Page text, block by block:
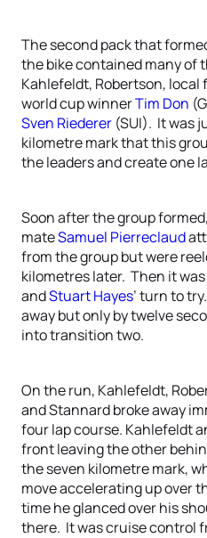
The second pack that
the bike contained many of
Kahlefeldt, Robertson,
world cup winnerTim Don
Sven Riederer (SUI). It was
kilometre mark that this
the leaders and create one
Soon after the group
mateSamuel Pierreclaud
from the group but were
kilometres later. Then it was
andStuart Hayes’ turn to
away but only by twelve
into transition two.
On the run, Kahlefeldt,
and Stannard broke away
four lap course. Kahlefeldt
front leaving the other
the seven kilometre mark,
move accelerating up over
time he glanced over his
there. It was cruise control